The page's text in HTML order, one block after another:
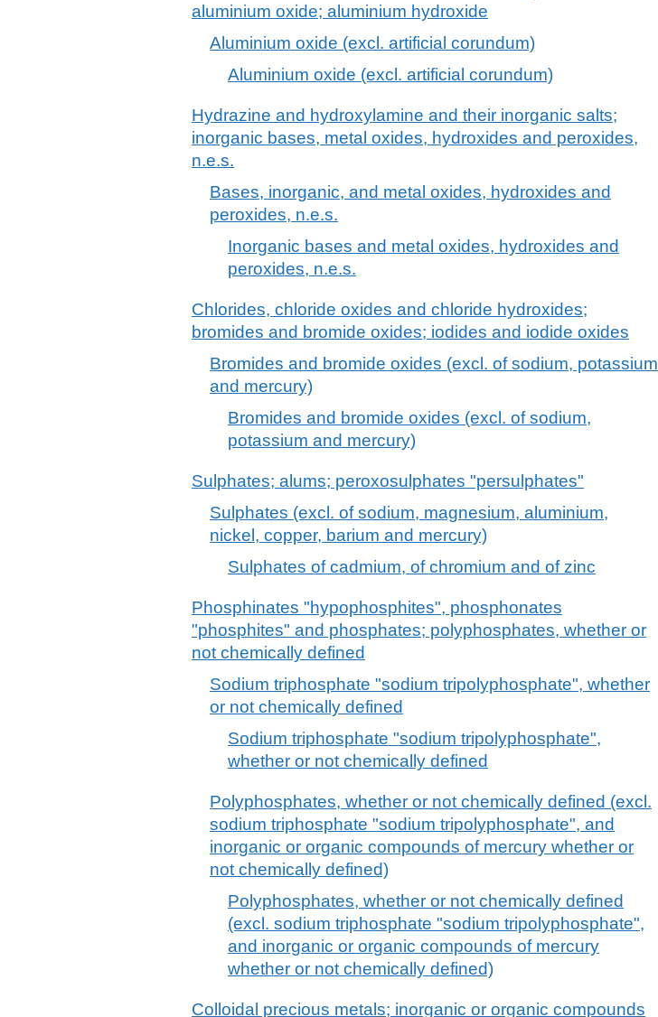
aluminium oxide; aluminium hydroxide
Aluminium oxide (excl. artificial corundum)
Aluminium oxide (excl. artificial corundum)
Hydrazine and hydroxylamine and their inorganic salts;
inorganic bases, metal oxides, hydroxides and peroxides,
n.e.s.
Bases, inorganic, and metal oxides, hydroxides and
peroxides, n.e.s.
Inorganic bases and metal oxides, hydroxides and
peroxides, n.e.s.
Chlorides, chloride oxides and chloride hydroxides;
bromides and bromide oxides; iodides and iodide oxides
Bromides and bromide oxides (excl. of sodium, potassium
and mercury)
Bromides and bromide oxides (excl. of sodium,
potassium and mercury)
Sulphates; alums; peroxosulphates "persulphates"
Sulphates (excl. of sodium, magnesium, aluminium,
nickel, copper, barium and mercury)
Sulphates of cadmium, of chromium and of zinc
Phosphinates "hypophosphites", phosphonates
"phosphites" and phosphates; polyphosphates, whether or
not chemically defined
Sodium triphosphate "sodium tripolyphosphate", whether
or not chemically defined
Sodium triphosphate "sodium tripolyphosphate",
whether or not chemically defined
Polyphosphates, whether or not chemically defined (excl.
sodium triphosphate "sodium tripolyphosphate", and
inorganic or organic compounds of mercury whether or
not chemically defined)
Polyphosphates, whether or not chemically defined
(excl. sodium triphosphate "sodium tripolyphosphate",
and inorganic or organic compounds of mercury
whether or not chemically defined)
Colloidal precious metals; inorganic or organic compounds